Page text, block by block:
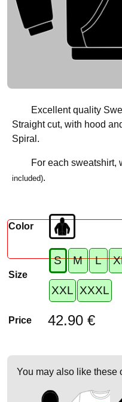
Excellent quality
Straight cut, with hood
Spiral.
For each sweatshirt,
included).
Color
Size
S M L
XXL XXXL
Price 42.90 €
You may also like these